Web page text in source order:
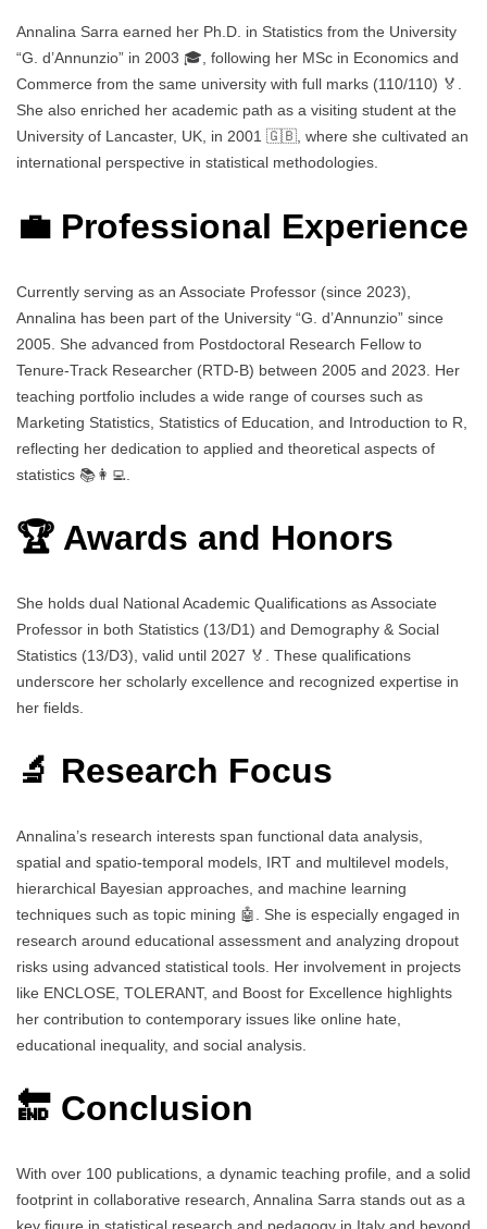
Annalina Sarra earned her Ph.D. in Statistics from the University
“G. d’Annunzio” in 2003 🎓, following her MSc in Economics and
Commerce from the same university with full marks (110/110) 🏅.
She also enriched her academic path as a visiting student at the
University of Lancaster, UK, in 2001 🇬🇧, where she cultivated an
international perspective in statistical methodologies.
💼 Professional Experience
Currently serving as an Associate Professor (since 2023),
Annalina has been part of the University “G. d’Annunzio” since
2005. She advanced from Postdoctoral Research Fellow to
Tenure-Track Researcher (RTD-B) between 2005 and 2023. Her
teaching portfolio includes a wide range of courses such as
Marketing Statistics, Statistics of Education, and Introduction to R,
reflecting her dedication to applied and theoretical aspects of
statistics 📚👩‍💻.
🏆 Awards and Honors
She holds dual National Academic Qualifications as Associate
Professor in both Statistics (13/D1) and Demography & Social
Statistics (13/D3), valid until 2027 🏅. These qualifications
underscore her scholarly excellence and recognized expertise in
her fields.
🔬 Research Focus
Annalina’s research interests span functional data analysis,
spatial and spatio-temporal models, IRT and multilevel models,
hierarchical Bayesian approaches, and machine learning
techniques such as topic mining 🤖. She is especially engaged in
research around educational assessment and analyzing dropout
risks using advanced statistical tools. Her involvement in projects
like ENCLOSE, TOLERANT, and Boost for Excellence highlights
her contribution to contemporary issues like online hate,
educational inequality, and social analysis.
🔚 Conclusion
With over 100 publications, a dynamic teaching profile, and a solid
footprint in collaborative research, Annalina Sarra stands out as a